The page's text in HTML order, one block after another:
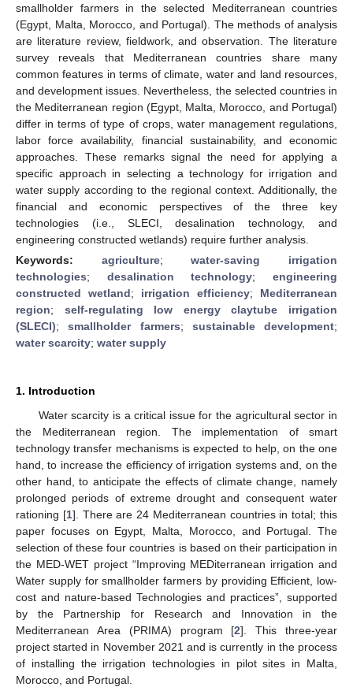
smallholder farmers in the selected Mediterranean countries
(Egypt, Malta, Morocco, and Portugal). The methods of analysis
are literature review, fieldwork, and observation. The literature
survey reveals that Mediterranean countries share many
common features in terms of climate, water and land resources,
and development issues. Nevertheless, the selected countries in
the Mediterranean region (Egypt, Malta, Morocco, and Portugal)
differ in terms of type of crops, water management regulations,
labor force availability, financial sustainability, and economic
approaches. These remarks signal the need for applying a
specific approach in selecting a technology for irrigation and
water supply according to the regional context. Additionally, the
financial and economic perspectives of the three key
technologies (i.e., SLECI, desalination technology, and
engineering constructed wetlands) require further analysis.
Keywords: agriculture;water-saving irrigation
technologies; desalination technology;engineering
constructed wetland; irrigation efficiency; Mediterranean
region; self-regulating low energy claytube irrigation
(SLECI);smallholder farmers; sustainable development;
water scarcity; water supply
1. Introduction
Water scarcity is a critical issue for the agricultural sector in
the Mediterranean region. The implementation of smart
technology transfer mechanisms is expected to help, on the one
hand, to increase the efficiency of irrigation systems and, on the
other hand, to anticipate the effects of climate change, namely
prolonged periods of extreme drought and consequent water
rationing [1]. There are 24 Mediterranean countries in total; this
paper focuses on Egypt, Malta, Morocco, and Portugal. The
selection of these four countries is based on their participation in
the MED-WET project “Improving MEDiterranean irrigation and
Water supply for smallholder farmers by providing Efficient, low-
cost and nature-based Technologies and practices”, supported
by the Partnership for Research and Innovation in the
Mediterranean Area (PRIMA) program [2]. This three-year
project started in November 2021 and is currently in the process
of installing the irrigation technologies in pilot sites in Malta,
Morocco, and Portugal.